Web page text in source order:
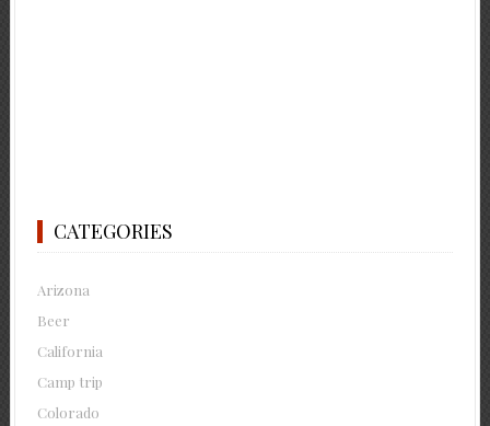
CATEGORIES
Arizona
Beer
California
Camp trip
Colorado